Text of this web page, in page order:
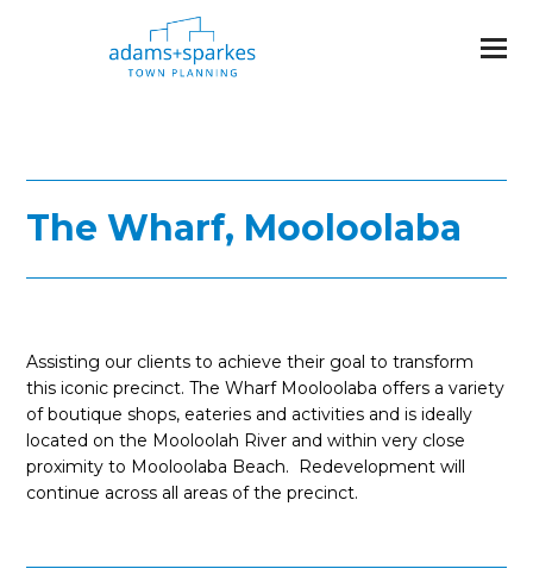
The Wharf, Mooloolaba
Assisting our clients to achieve their goal to transform
this iconic precinct. The Wharf Mooloolaba offers a variety
of boutique shops, eateries and activities and is ideally
located on the Mooloolah River and within very close
proximity to Mooloolaba Beach. Redevelopment will
continue across all areas of the precinct.